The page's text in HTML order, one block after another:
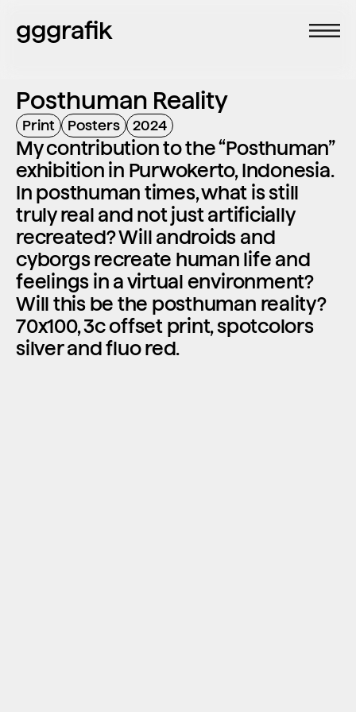
Posthuman Reality
Print Posters 2024
My contribution to the “Posthuman”
exhibition in Purwokerto, Indonesia.
In posthuman times, what is still
truly real and not just artificially
recreated? Will androids and
cyborgs recreate human life and
feelings in a virtual environment?
Will this be the posthuman reality?
70x100, 3c offset print, spotcolors
silver and fluo red.
gggrafik